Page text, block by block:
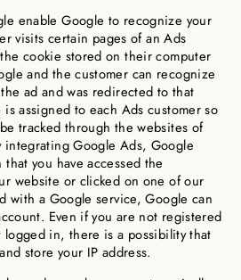
enable Google to recognize your
visits certain pages of an Ads
cookie stored on their computer
and the customer can recognize
ad and was redirected to that
assigned to each Ads customer so
tracked through the websites of
integrating Google Ads, Google
you have accessed the
website or clicked on one of our
with a Google service, Google can
Even if you are not registered
in, there is a possibility that
store your IP address.